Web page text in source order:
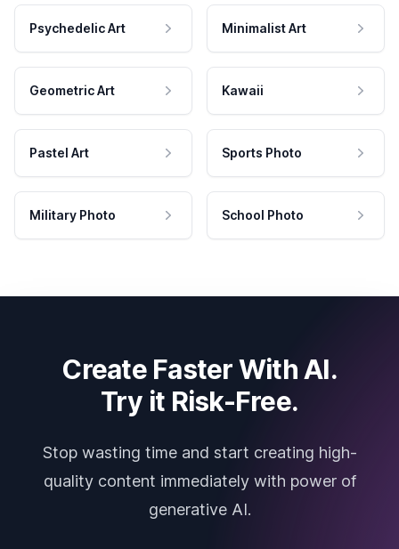
Psychedelic Art Minimalist Art
Geometric Art Kawaii
Pastel Art Sports Photo
Military Photo School Photo
Create Faster With AI.
Try it Risk-Free.
Stop wasting time and start creating high-
quality content immediately with power of
generative AI.